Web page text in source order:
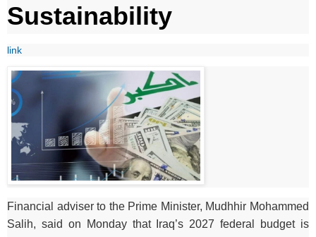
Sustainability
link
Financial adviser to the Prime Minister, Mudhhir Mohammed
Salih, said on Monday that Iraq’s 2027 federal budget is